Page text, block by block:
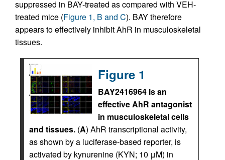
suppressed in BAY-treated as compared with VEH-
treated mice (Figure 1, B and C). BAY therefore
appears to effectively inhibit AhR in musculoskeletal
tissues.
Figure 1
BAY2416964 is an
effective AhR antagonist
in musculoskeletal cells
and tissues. (A) AhR transcriptional activity,
as shown by a luciferase-based reporter, is
activated by kynurenine (KYN; 10 μM) in